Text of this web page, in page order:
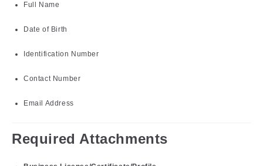
Full Name
Date of Birth
Identification Number
Contact Number
Email Address
Required Attachments